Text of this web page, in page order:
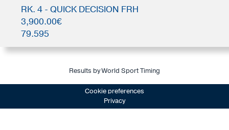
RK. 4 - QUICK DECISION FRH
3,900.00€
79.595
Results by World Sport Timing
Cookie preferences
Privacy